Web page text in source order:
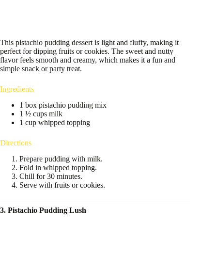
This pistachio pudding dessert is light and fluffy, making it
perfect for dipping fruits or cookies. The sweet and nutty
flavor feels smooth and creamy, which makes it a fun and
simple snack or party treat.
Ingredients
1 box pistachio pudding mix
1 ½ cups milk
1 cup whipped topping
Directions
Prepare pudding with milk.
Fold in whipped topping.
Chill for 30 minutes.
Serve with fruits or cookies.
3. Pistachio Pudding Lush